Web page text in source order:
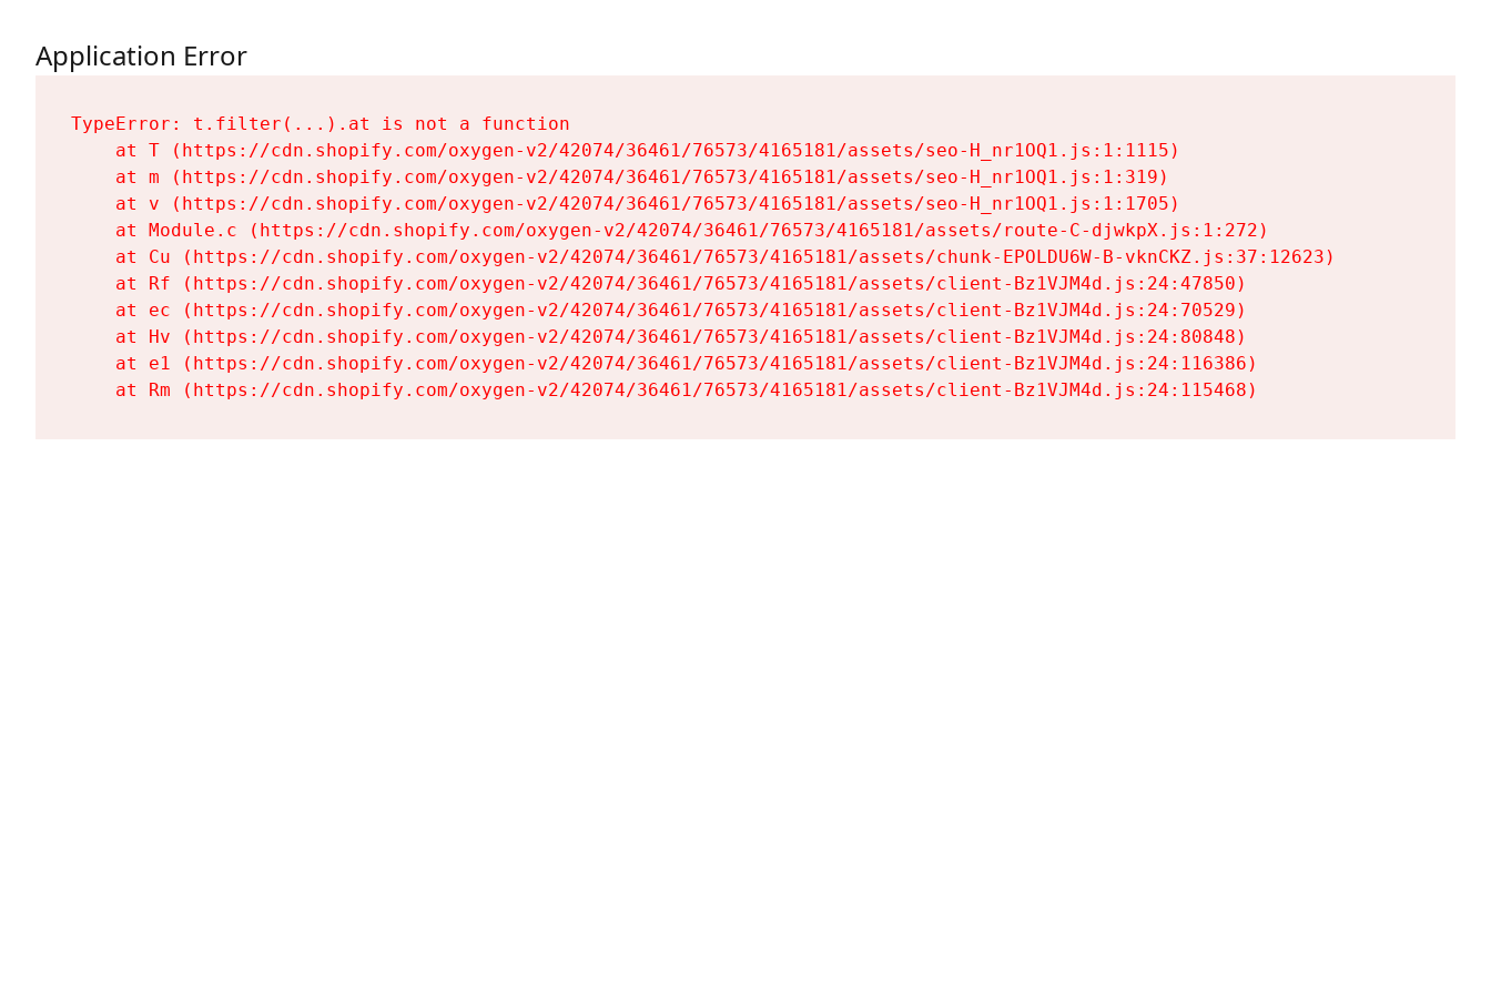
Application Error
TypeError: t.filter(...).at is not a function
    at T (https://cdn.shopify.com/oxygen-v2/42074/36461/76573/4165181/assets/seo-H_nr1OQ1.js:1:1115)
    at m (https://cdn.shopify.com/oxygen-v2/42074/36461/76573/4165181/assets/seo-H_nr1OQ1.js:1:319)
    at v (https://cdn.shopify.com/oxygen-v2/42074/36461/76573/4165181/assets/seo-H_nr1OQ1.js:1:1705)
    at Module.c (https://cdn.shopify.com/oxygen-v2/42074/36461/76573/4165181/assets/route-C-djwkpX.js:1:272)
    at Cu (https://cdn.shopify.com/oxygen-v2/42074/36461/76573/4165181/assets/chunk-EPOLDU6W-B-vknCKZ.js:37:12623)
    at Rf (https://cdn.shopify.com/oxygen-v2/42074/36461/76573/4165181/assets/client-Bz1VJM4d.js:24:47850)
    at ec (https://cdn.shopify.com/oxygen-v2/42074/36461/76573/4165181/assets/client-Bz1VJM4d.js:24:70529)
    at Hv (https://cdn.shopify.com/oxygen-v2/42074/36461/76573/4165181/assets/client-Bz1VJM4d.js:24:80848)
    at e1 (https://cdn.shopify.com/oxygen-v2/42074/36461/76573/4165181/assets/client-Bz1VJM4d.js:24:116386)
    at Rm (https://cdn.shopify.com/oxygen-v2/42074/36461/76573/4165181/assets/client-Bz1VJM4d.js:24:115468)